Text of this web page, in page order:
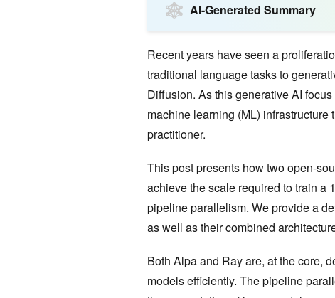
AI-Generated Summary
Recent years have seen a
traditional language tasks to
Diffusion. As this generative AI
machine learning (ML)
practitioner.
This post presents how two open-
achieve the scale required to train a
pipeline parallelism. We provide a
as well as their combined
Both Alpa and Ray are, at the core,
models efficiently. The pipeline